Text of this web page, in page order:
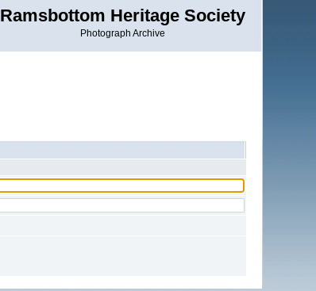
Ramsbottom Heritage Society
Photograph Archive